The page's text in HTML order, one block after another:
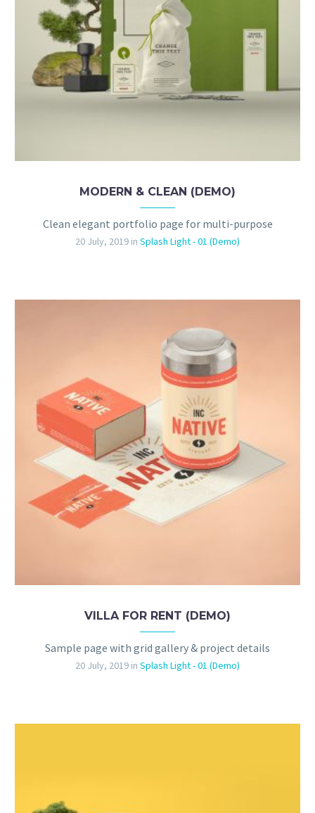
MODERN & CLEAN (DEMO)
Clean elegant portfolio page for multi-purpose
20 July, 2019 in Splash Light - 01 (Demo)
VILLA FOR RENT (DEMO)
Sample page with grid gallery & project details
20 July, 2019 in Splash Light - 01 (Demo)